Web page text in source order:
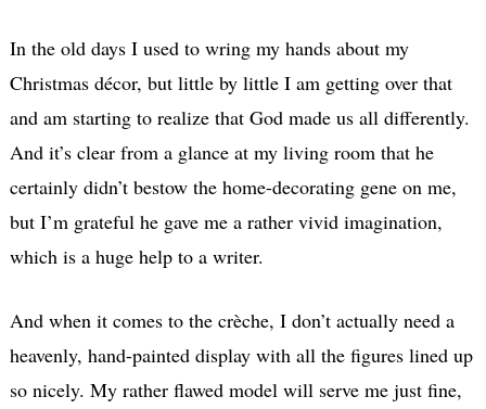
In the old days I used to wring my hands about my
Christmas décor, but little by little I am getting over that
and am starting to realize that God made us all differently.
And it’s clear from a glance at my living room that he
certainly didn’t bestow the home-decorating gene on me,
but I’m grateful he gave me a rather vivid imagination,
which is a huge help to a writer.
And when it comes to the crèche, I don’t actually need a
heavenly, hand-painted display with all the figures lined up
so nicely. My rather flawed model will serve me just fine,